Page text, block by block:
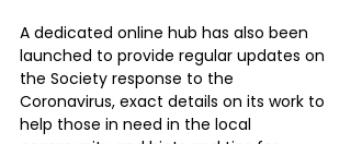
A dedicated online hub has also been
launched to provide regular updates on
the Society response to the
Coronavirus, exact details on its work to
help those in need in the local